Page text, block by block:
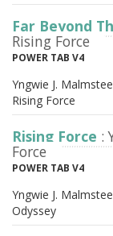
Far Beyond
Rising Force
POWER TAB V4
Yngwie J.
Rising Force
Rising Force :
Force
POWER TAB V4
Yngwie J.
Odyssey